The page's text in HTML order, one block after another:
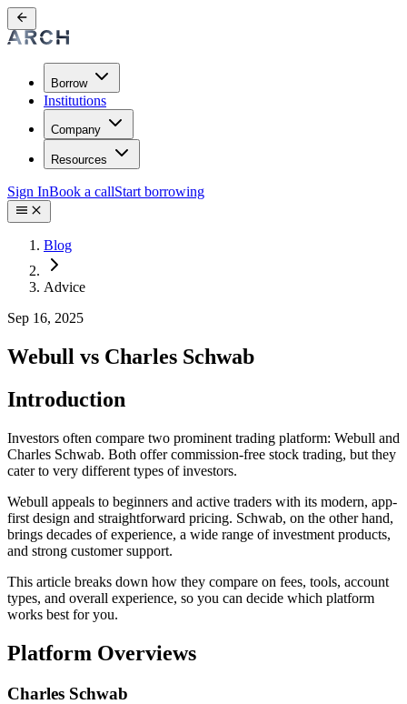
Borrow
Institutions
Company
Resources
Sign InBook a callStart borrowing
Blog
Advice
Sep 16, 2025
Webull vs Charles Schwab
Introduction
Investors often compare two prominent trading platform: Webull and
Charles Schwab. Both offer commission-free stock trading, but they
cater to very different types of investors.
Webull appeals to beginners and active traders with its modern, app-
first design and straightforward pricing. Schwab, on the other hand,
brings decades of experience, a wide range of investment products,
and strong customer support.
This article breaks down how they compare on fees, tools, account
types, and overall experience, so you can decide which platform
works best for you.
Platform Overviews
Charles Schwab